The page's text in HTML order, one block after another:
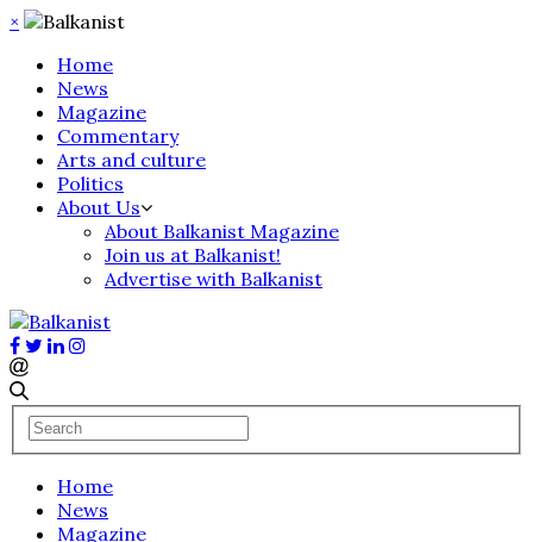
×
Home
News
Magazine
Commentary
Arts and culture
Politics
About Us
About Balkanist Magazine
Join us at Balkanist!
Advertise with Balkanist
Home
News
Magazine